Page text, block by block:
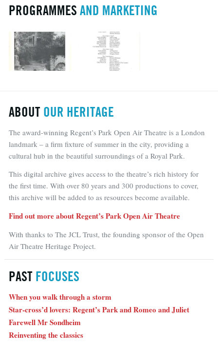
PROGRAMMES AND MARKETING
ABOUT OUR HERITAGE
The award-winning Regent’s Park Open Air Theatre is a London
landmark – a firm fixture of summer in the city, providing a
cultural hub in the beautiful surroundings of a Royal Park.
This digital archive gives access to the theatre’s rich history for
the first time. With over 80 years and 300 productions to cover,
this archive will be added to as resources become available.
Find out more about Regent’s Park Open Air Theatre
With thanks to The JCL Trust, the founding sponsor of the Open
Air Theatre Heritage Project.
PAST FOCUSES
When you walk through a storm
Star-cross’d lovers: Regent’s Park and Romeo and Juliet
Farewell Mr Sondheim
Reinventing the classics